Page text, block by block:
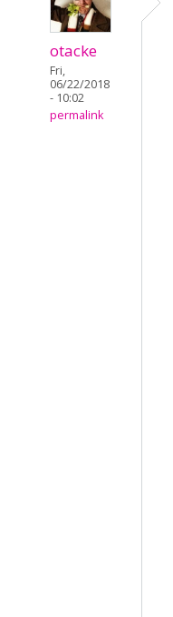
otacke
Fri,
06/22/2018
- 10:02
permalink